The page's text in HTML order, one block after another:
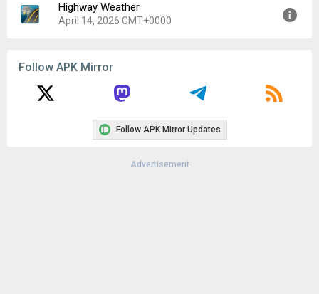
Highway Weather
April 14, 2026 GMT+0000
File size:
4.48 MB
Follow APK Mirror
Follow APK Mirror Updates
Advertisement